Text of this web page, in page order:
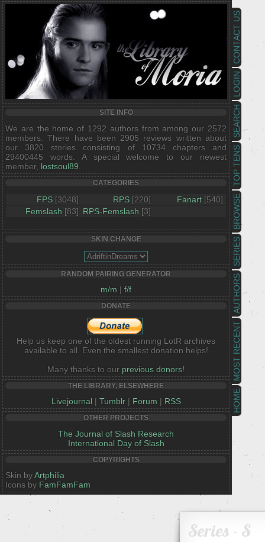
HOME
MOST RECENT
AUTHORS
SERIES
BROWSE
TOP TENS
SEARCH
LOGIN
CONTACT US
SITE INFO
We are the home of 1292 authors from among our 2572
members. There have been 2905 reviews written about
our 3820 stories consisting of 10734 chapters and
29400445 words. A special welcome to our newest
member, lostsoul89
CATEGORIES
FPS [3048] RPS [220] Fanart [540]
Femslash [83] RPS-Femslash [3]
SKIN CHANGE
RANDOM PAIRING GENERATOR
m/m | f/f
DONATE
Help us keep one of the oldest running LotR archives
available to all. Even the smallest donation helps!
Many thanks to our previous donors!
THE LIBRARY, ELSEWHERE
Livejournal | Tumblr| Forum | RSS
OTHER PROJECTS
The Journal of Slash Research
International Day of Slash
COPYRIGHTS
Skin byArtphilia
Icons by FamFamFam
Series - S